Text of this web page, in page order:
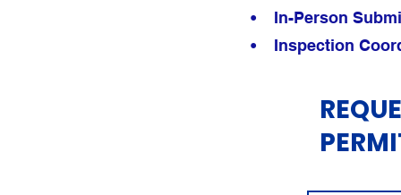
• In-Person
• Inspection